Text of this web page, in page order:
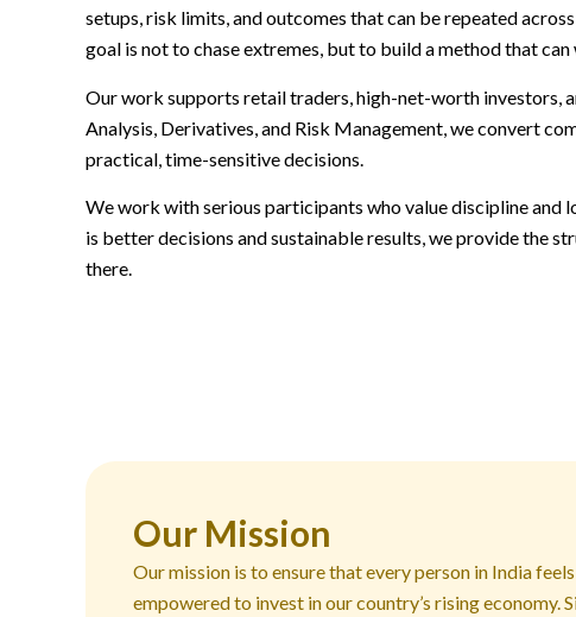
setups, risk limits, and outcomes that can be repeated
goal is not to chase extremes, but to build a method that
Our work supports retail traders, high-net-worth investors,
Analysis, Derivatives, and Risk Management, we convert
practical, time-sensitive decisions.
We work with serious participants who value discipline and
is better decisions and sustainable results, we provide the
there.
Our Mission
Our mission is to ensure that every person in India
empowered to invest in our country’s rising economy.